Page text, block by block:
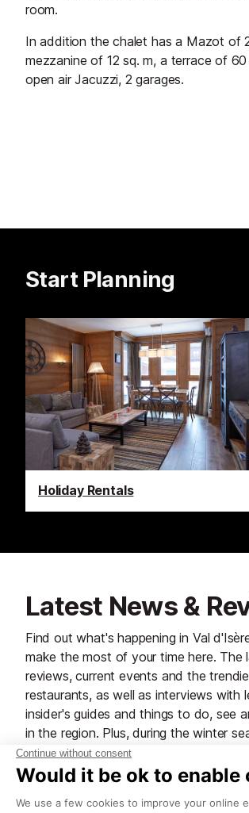
room.
In addition the chalet has a Mazot of
mezzanine of 12 sq. m, a terrace of
open air Jacuzzi, 2 garages.
Start Planning
Holiday Rentals
Latest News &
Find out what's happening in Val
make the most of your time here. The
reviews, current events and the
restaurants, as well as interviews with
insider's guides and things to do, see
in the region. Plus, during the winter
famous snow reports and dump alerts,
same place.